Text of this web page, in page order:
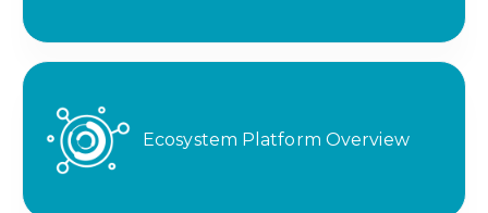
Ecosystem Platform Overview